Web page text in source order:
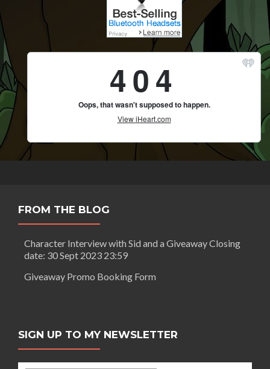
FROM THE BLOG
Character Interview with Sid and a Giveaway Closing
date: 30 Sept 2023 23:59
Giveaway Promo Booking Form
SIGN UP TO MY NEWSLETTER